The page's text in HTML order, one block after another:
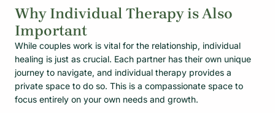
Why Individual Therapy is Also
Important
While couples work is vital for the relationship, individual
healing is just as crucial. Each partner has their own unique
journey to navigate, and individual therapy provides a
private space to do so. This is a compassionate space to
focus entirely on your own needs and growth.